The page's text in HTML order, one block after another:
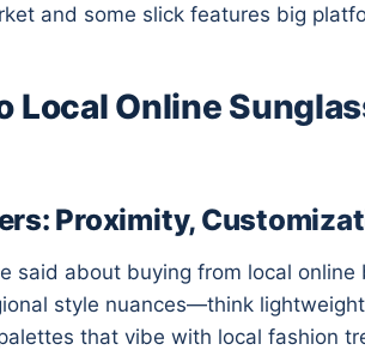
and some slick features big
Local Online
Proximity,
said about buying from local
style nuances—think lightweight
that vibe with local fashion